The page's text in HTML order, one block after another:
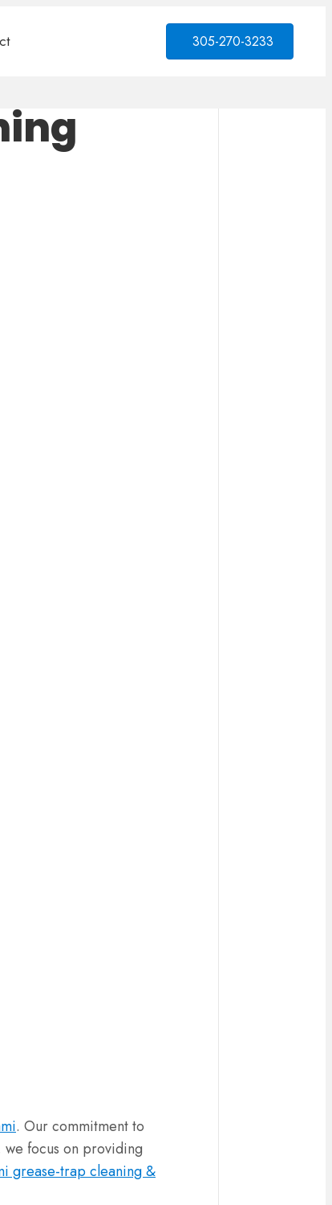
305-270-3233
. Our commitment to
we focus on providing
grease-trap cleaning &